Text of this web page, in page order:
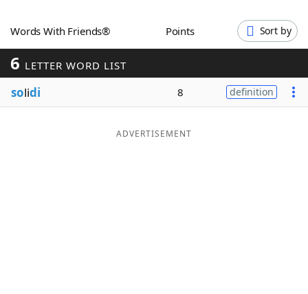
Word GamesHelpers
Word ListMaker
Blog
Words With Friends® Points Sort by
6 LETTER WORD LIST
solidi 8 definition
ADVERTISEMENT